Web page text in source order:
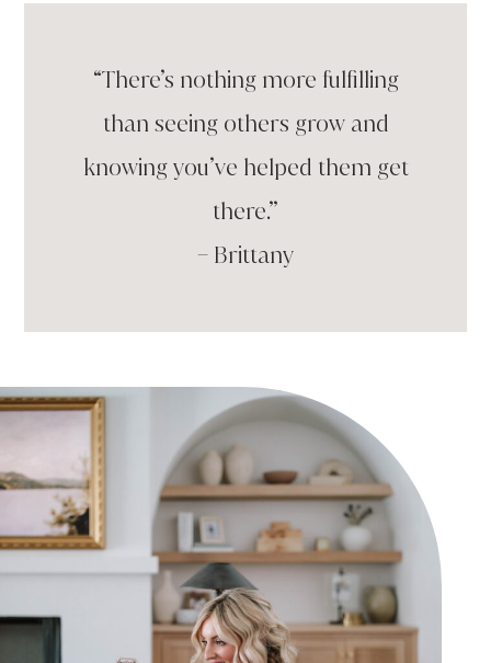
“There’s nothing more fulfilling
than seeing others grow and
knowing you’ve helped them get
there.”
– Brittany